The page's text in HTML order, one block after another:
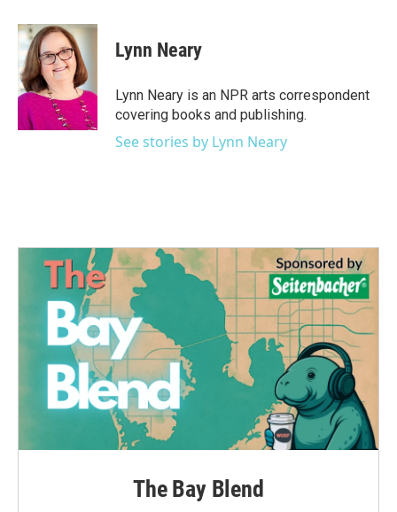
c
e
b
o
o
k
i
t
t
e
r
n
k
e
d
I
n
Lynn Neary
Lynn Neary is an NPR arts correspondent
covering books and publishing.
See stories by Lynn Neary
The Bay Blend